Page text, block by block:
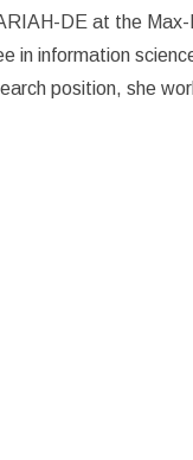
DE at the
in information
position, she